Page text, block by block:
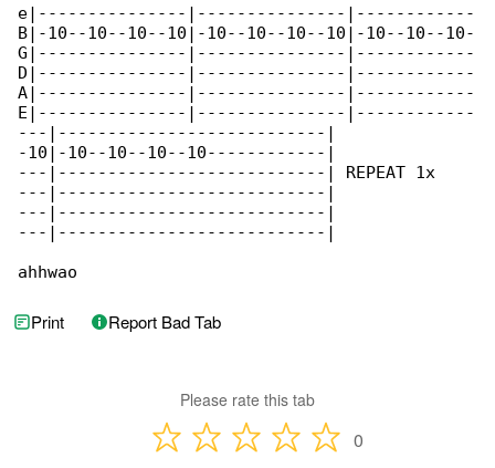
e|---------------|---------------|------------
B|-10--10--10--10|-10--10--10--10|-10--10--10-
G|---------------|---------------|------------
D|---------------|---------------|------------
A|---------------|---------------|------------
E|---------------|---------------|------------
---|---------------------------|
-10|-10--10--10--10------------|
---|---------------------------| REPEAT 1x
---|---------------------------|
---|---------------------------|
---|---------------------------|
ahhwao
Print Report Bad Tab
Please rate this tab
0